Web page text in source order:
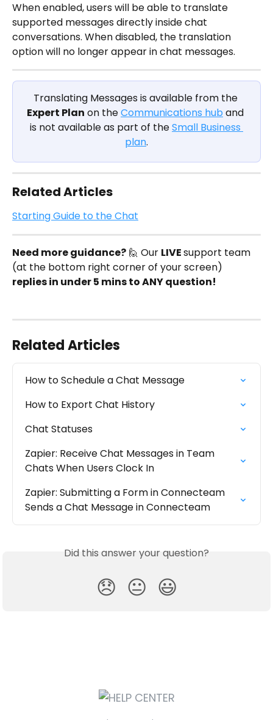
When enabled, users will be able to translate
supported messages directly inside chat
conversations. When disabled, the translation
option will no longer appear in chat messages.
Translating Messages is available from the
Expert Plan on the Communications hub and
is not available as part of the Small Business
plan.
Related Articles
Starting Guide to the Chat
Need more guidance? 🙋 Our LIVE support team
(at the bottom right corner of your screen)
replies in under 5 mins to ANY question!
Related Articles
How to Schedule a Chat Message
How to Export Chat History
Chat Statuses
Zapier: Receive Chat Messages in Team
Chats When Users Clock In
Zapier: Submitting a Form in Connecteam
Sends a Chat Message in Connecteam
Did this answer your question?
😞 😐 😃